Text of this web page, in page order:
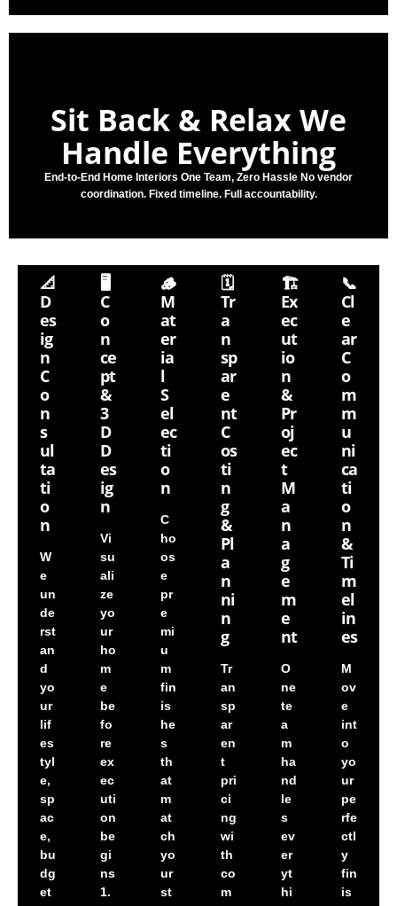
Sit Back & RelaxWe
Handle Everything
End-to-End Home Interiors One Team, Zero Hassle No vendor
coordination. Fixed timeline. Full accountability.
📐
D
Es
Ig
N
C
O
N
S
Ul
Ta
Ti
O
N
W
e
un
de
rst
an
d
yo
ur
lif
es
tyl
e,
sp
ac
e,
bu
dg
et
🖥
C
O
N
Ce
Pt
&
3
D
D
Es
Ig
N
Vi
su
ali
ze
yo
ur
ho
m
e
be
fo
re
ex
ec
uti
on
be
gi
ns
1.
🪵
M
At
Er
Ia
L
S
El
Ec
Ti
O
N
C
ho
os
e
pr
e
mi
u
m
fin
is
he
s
th
at
m
at
ch
yo
ur
st
🗓
Tr
A
N
Sp
Ar
E
Nt
C
Os
Ti
N
G
&
Pl
A
N
Ni
N
G
Tr
an
sp
ar
en
t
pri
ci
ng
wi
th
co
m
🏗
Ex
Ec
Ut
Io
N
&
Pr
Oj
Ec
T
M
A
N
A
G
E
M
E
Nt
O
ne
te
a
m
ha
nd
le
s
ev
er
yt
hi
📞
Cl
E
Ar
C
O
M
M
U
Ni
Ca
Ti
O
N
&
Ti
M
El
In
Es
M
ov
e
int
o
yo
ur
pe
rfe
ctl
y
fin
is